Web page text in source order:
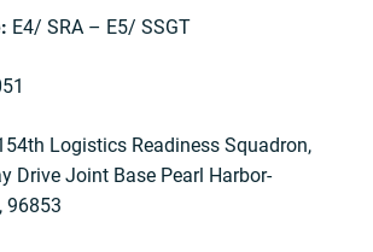
E4/ SRA – E5/ SSGT
Logistics Readiness Squadron,
Drive Joint Base Pearl Harbor-
96853